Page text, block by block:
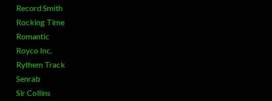
Record Smith
Rocking Time
Romantic
Royco Inc.
Rythem Track
Senrab
Sir Collins